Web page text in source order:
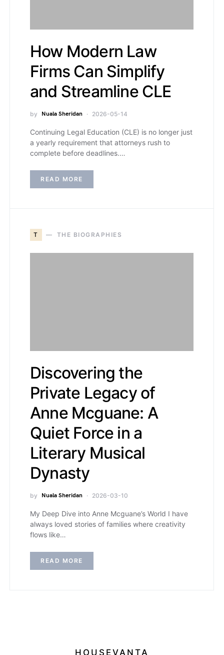
How Modern Law
Firms Can Simplify
and Streamline CLE
by Nuala Sheridan 2026-05-14
Continuing Legal Education (CLE) is no longer just
a yearly requirement that attorneys rush to
complete before deadlines.…
READ MORE
T THE BIOGRAPHIES
Discovering the
Private Legacy of
Anne Mcguane: A
Quiet Force in a
Literary Musical
Dynasty
by Nuala Sheridan 2026-03-10
My Deep Dive into Anne Mcguane’s World I have
always loved stories of families where creativity
flows like…
READ MORE
HOUSEVANTA